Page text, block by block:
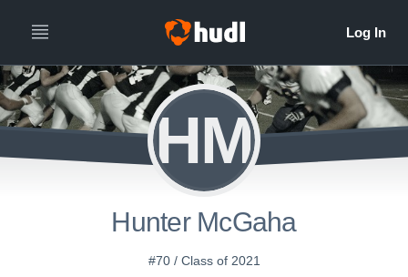
HM
Hunter McGaha
#70 / Class of 2021